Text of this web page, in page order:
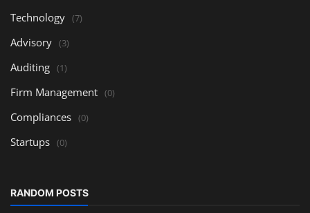
Technology (7)
Advisory (3)
Auditing (1)
Firm Management (0)
Compliances (0)
Startups (0)
RANDOM POSTS